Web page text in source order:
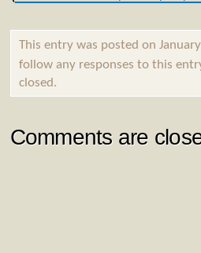
This entry was posted on
follow any responses to this
closed.
Comments are